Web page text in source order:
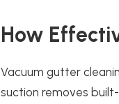
How
Vacuum gutter
suction removes